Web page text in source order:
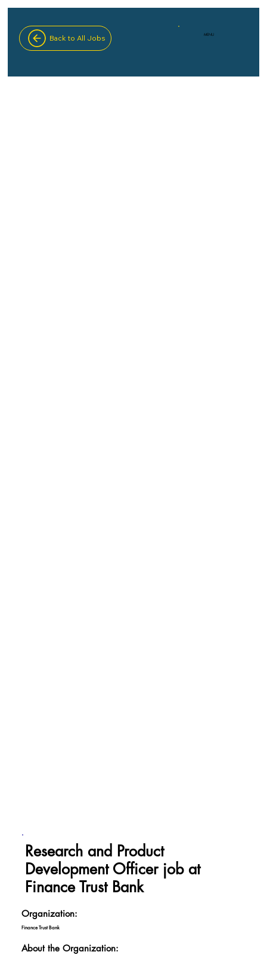
Back to All Jobs MENU
Research and Product
Development Officer job at
Finance Trust Bank
Organization:
Finance Trust Bank
About the Organization: